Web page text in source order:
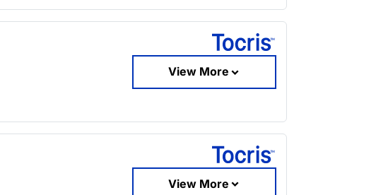
View More
View More